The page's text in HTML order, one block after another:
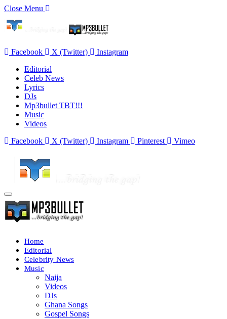
Close Menu
Facebook X (Twitter)
Instagram
Editorial
Celeb News
Lyrics
DJs
Mp3bullet TBT!!!
Music
Videos
Facebook
X (Twitter) Instagram Pinterest Vimeo
Home
Editorial
Celebrity News
Music
Naija
Videos
DJs
Ghana Songs
Gospel Songs